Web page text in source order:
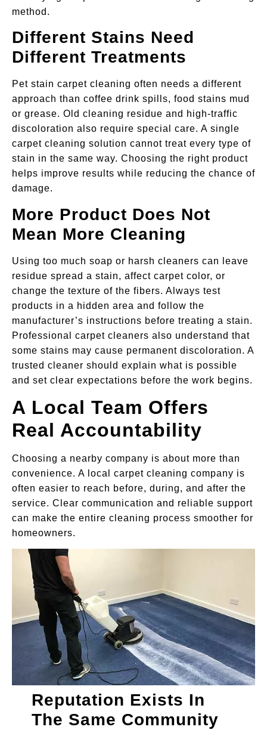
method.
Different Stains Need
Different Treatments
Pet stain carpet cleaning often needs a different
approach than coffee drink spills, food stains mud
or grease. Old cleaning residue and high-traffic
discoloration also require special care. A single
carpet cleaning solution cannot treat every type of
stain in the same way. Choosing the right product
helps improve results while reducing the chance of
damage.
More Product Does Not
Mean More Cleaning
Using too much soap or harsh cleaners can leave
residue spread a stain, affect carpet color, or
change the texture of the fibers. Always test
products in a hidden area and follow the
manufacturer’s instructions before treating a stain.
Professional carpet cleaners also understand that
some stains may cause permanent discoloration. A
trusted cleaner should explain what is possible
and set clear expectations before the work begins.
A Local Team Offers
Real Accountability
Choosing a nearby company is about more than
convenience. A local carpet cleaning company is
often easier to reach before, during, and after the
service. Clear communication and reliable support
can make the entire cleaning process smoother for
homeowners.
Reputation Exists In
The Same Community